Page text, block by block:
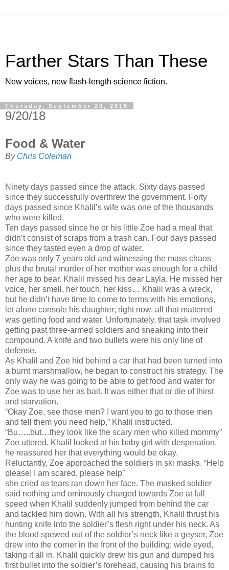
Farther Stars Than These
New voices, new flash-length science fiction.
Thursday, September 20, 2018
9/20/18
Food & Water
By Chris Coleman
Ninety days passed since the attack. Sixty days passed
since they successfully overthrew the government. Forty
days passed since Khalil’s wife was one of the thousands
who were killed.
Ten days passed since he or his little Zoe had a meal that
didn’t consist of scraps from a trash can. Four days passed
since they tasted even a drop of water.
Zoe was only 7 years old and witnessing the mass chaos
plus the brutal murder of her mother was enough for a child
her age to bear. Khalil missed his dear Layla. He missed her
voice, her smell, her touch, her kiss… Khalil was a wreck,
but he didn’t have time to come to terms with his emotions,
let alone console his daughter; right now, all that mattered
was getting food and water. Unfortunately, that task involved
getting past three-armed soldiers and sneaking into their
compound. A knife and two bullets were his only line of
defense.
As Khalil and Zoe hid behind a car that had been turned into
a burnt marshmallow, he began to construct his strategy. The
only way he was going to be able to get food and water for
Zoe was to use her as bait. It was either that or die of thirst
and starvation.
“Okay Zoe, see those men? I want you to go to those men
and tell them you need help,” Khalil instructed.
“Bu…..but…they look like the scary men who killed mommy”
Zoe uttered. Khalil looked at his baby girl with desperation,
he reassured her that everything would be okay.
Reluctantly, Zoe approached the soldiers in ski masks. “Help
please! I am scared, please help”
she cried as tears ran down her face. The masked soldier
said nothing and ominously charged towards Zoe at full
speed when Khalil suddenly jumped from behind the car
and tackled him down. With all his strength, Khalil thrust his
hunting knife into the soldier’s flesh right under his neck. As
the blood spewed out of the soldier’s neck like a geyser, Zoe
drew into the corner in the front of the building; wide eyed,
taking it all in. Khalil quickly drew his gun and dumped his
first bullet into the soldier’s forehead, causing his brains to